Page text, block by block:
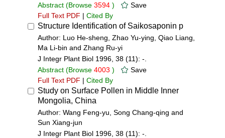
Abstract (Browse 3594 )
Save
Full Text PDF | Cited By
Structure Identification of Saikosaponin p
Author: Luo He-sheng, Zhao Yu-ying, Qiao Liang,
Ma Li-bin and Zhang Ru-yi
J Integr Plant Biol 1996, 38 (11): -.
Abstract (Browse 4003 )
Save
Full Text PDF | Cited By
Study on Surface Pollen in Middle Inner
Mongolia, China
Author: Wang Feng-yu, Song Chang-qing and
Sun Xiang-jun
J Integr Plant Biol 1996, 38 (11): -.